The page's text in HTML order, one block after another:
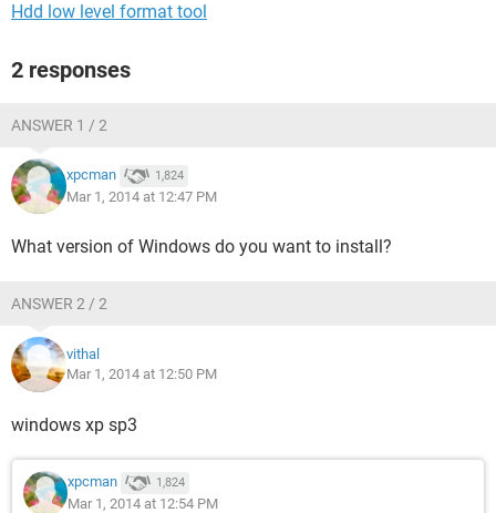
Hdd low level format tool
2 responses
ANSWER 1 / 2
xpcman 1,824
Mar 1, 2014 at 12:47 PM
What version of Windows do you want to install?
ANSWER 2 / 2
vithal
Mar 1, 2014 at 12:50 PM
windows xp sp3
xpcman 1,824
Mar 1, 2014 at 12:54 PM